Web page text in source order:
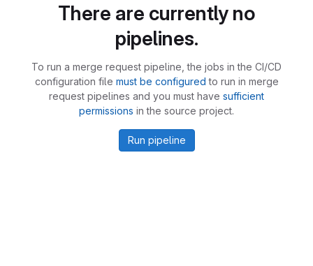
There are currently no
pipelines.
To run a merge request pipeline, the jobs in the CI/CD
configuration file must be configured to run in merge
request pipelines and you must have sufficient
permissions in the source project.
Run pipeline